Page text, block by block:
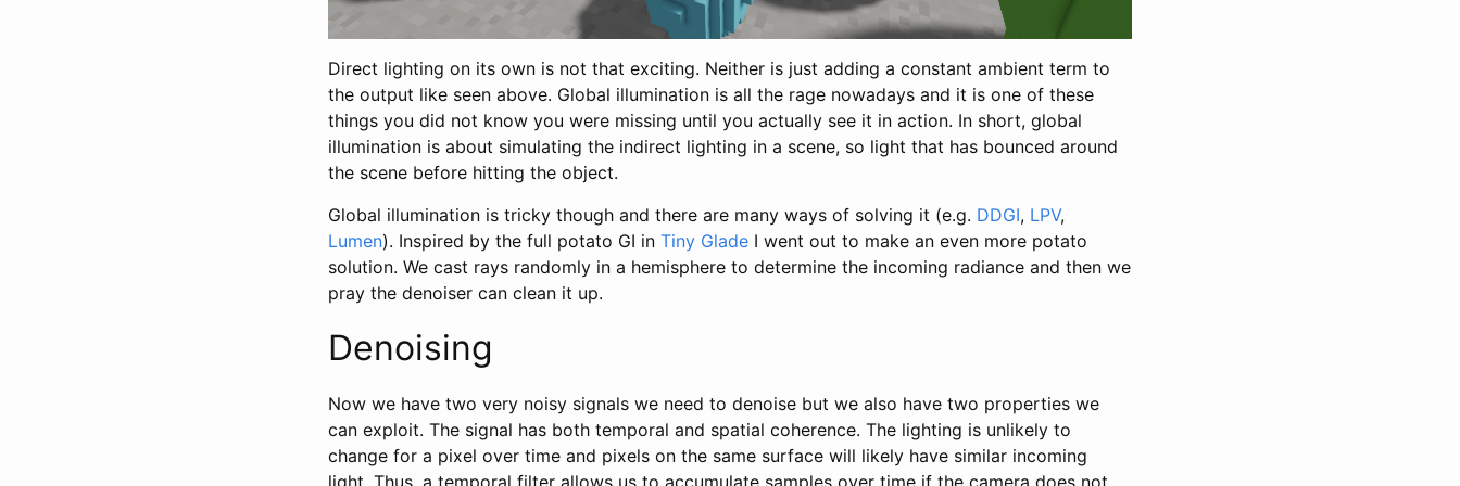
Direct lighting on its own is not that exciting. Neither is just adding a constant ambient term to
the output like seen above. Global illumination is all the rage nowadays and it is one of these
things you did not know you were missing until you actually see it in action. In short, global
illumination is about simulating the indirect lighting in a scene, so light that has bounced around
the scene before hitting the object.
Global illumination is tricky though and there are many ways of solving it (e.g. DDGI, LPV,
Lumen). Inspired by the full potato GI in Tiny Glade I went out to make an even more potato
solution. We cast rays randomly in a hemisphere to determine the incoming radiance and then we
pray the denoiser can clean it up.
Denoising
Now we have two very noisy signals we need to denoise but we also have two properties we
can exploit. The signal has both temporal and spatial coherence. The lighting is unlikely to
change for a pixel over time and pixels on the same surface will likely have similar incoming